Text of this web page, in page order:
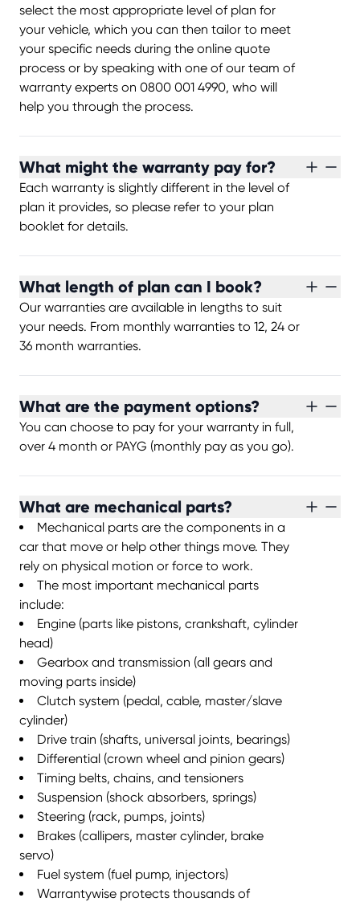
select the most appropriate level of plan for
your vehicle, which you can then tailor to meet
your specific needs during the online quote
process or by speaking with one of our team of
warranty experts on 0800 001 4990, who will
help you through the process.
What might the warranty pay for?
Each warranty is slightly different in the level of
plan it provides, so please refer to your plan
booklet for details.
What length of plan can I book?
Our warranties are available in lengths to suit
your needs. From monthly warranties to 12, 24 or
36 month warranties.
What are the payment options?
You can choose to pay for your warranty in full,
over 4 month or PAYG (monthly pay as you go).
What are mechanical parts?
Mechanical parts are the components in a
car that move or help other things move. They
rely on physical motion or force to work.
The most important mechanical parts
include:
Engine (parts like pistons, crankshaft, cylinder
head)
Gearbox and transmission (all gears and
moving parts inside)
Clutch system (pedal, cable, master/slave
cylinder)
Drive train (shafts, universal joints, bearings)
Differential (crown wheel and pinion gears)
Timing belts, chains, and tensioners
Suspension (shock absorbers, springs)
Steering (rack, pumps, joints)
Brakes (callipers, master cylinder, brake
servo)
Fuel system (fuel pump, injectors)
Warrantywise protects thousands of